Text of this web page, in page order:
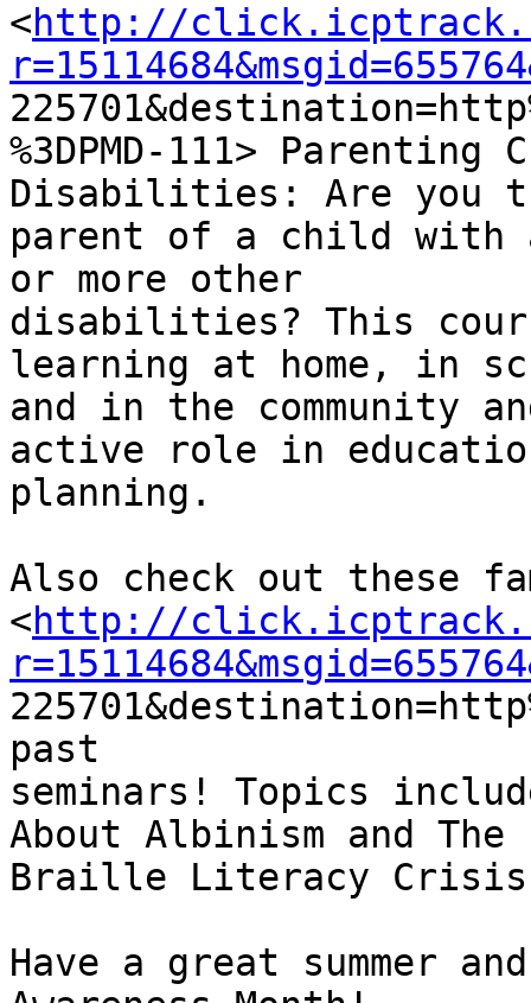
<http://
%3DPMD-111>
Disabilities: Are you
parent of a child with
or more other
disabilities? This
learning at home, in
and in the community
active role in
planning.
Also check out these
<http://
past
seminars! Topics
About Albinism and The
Braille Literacy
Have a great summer